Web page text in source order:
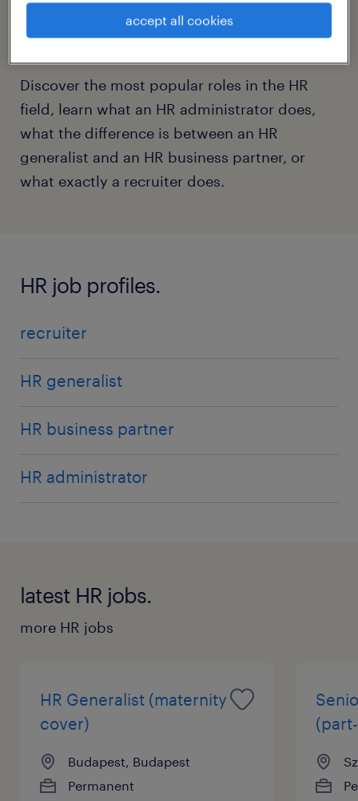
what you should know
about them.
Discover the most popular roles in the HR
field, learn what an HR administrator does,
what the difference is between an HR
generalist and an HR business partner, or
what exactly a recruiter does.
HR job profiles.
recruiter
HR generalist
HR business partner
HR administrator
latest HR jobs.
more HR jobs
HR Generalist (maternity
cover)
Budapest, Budapest
Permanent
accept all cookies